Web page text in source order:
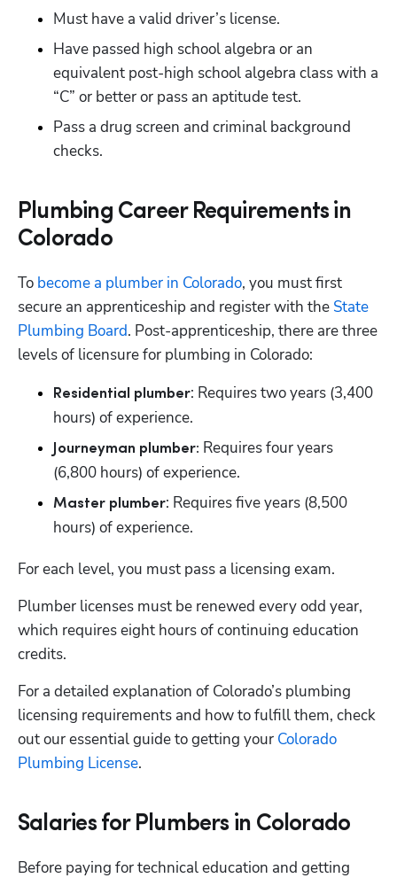
Must have a valid driver’s license.
Have passed high school algebra or an
equivalent post-high school algebra class with a
“C” or better or pass an aptitude test.
Pass a drug screen and criminal background
checks.
Plumbing Career Requirements in
Colorado
To become a plumber in Colorado, you must first
secure an apprenticeship and register with the State
Plumbing Board. Post-apprenticeship, there are three
levels of licensure for plumbing in Colorado:
Residential plumber: Requires two years (3,400
hours) of experience.
Journeyman plumber: Requires four years
(6,800 hours) of experience.
Master plumber: Requires five years (8,500
hours) of experience.
For each level, you must pass a licensing exam.
Plumber licenses must be renewed every odd year,
which requires eight hours of continuing education
credits.
For a detailed explanation of Colorado’s plumbing
licensing requirements and how to fulfill them, check
out our essential guide to getting your Colorado
Plumbing License.
Salaries for Plumbers in Colorado
Before paying for technical education and getting